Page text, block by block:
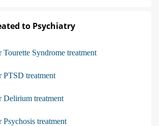
to Psychiatry
Tourette Syndrome treatment
PTSD treatment
Delirium treatment
treatment